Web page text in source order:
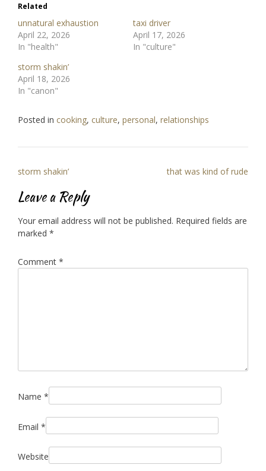
Related
unnatural exhaustion
April 22, 2026
In "health"
taxi driver
April 17, 2026
In "culture"
storm shakin’
April 18, 2026
In "canon"
Posted in cooking, culture, personal, relationships
Post
navigation
storm shakin’ that was kind of rude
Leave a Reply
Your email address will not be published. Required fields are
marked *
Comment *
Name *
Email *
Website